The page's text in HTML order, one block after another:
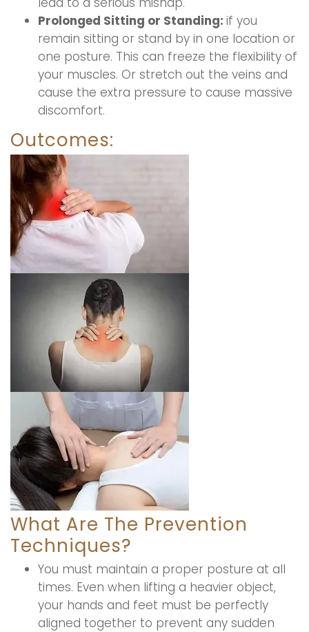
Prolonged Sitting or Standing: if you
remain sitting or stand by in one location or
one posture. This can freeze the flexibility of
your muscles. Or stretch out the veins and
cause the extra pressure to cause massive
discomfort.
Outcomes:
What Are The Prevention
Techniques?
You must maintain a proper posture at all
times. Even when lifting a heavier object,
your hands and feet must be perfectly
aligned together to prevent any sudden